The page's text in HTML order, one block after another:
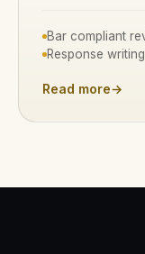
Bar compliant
Response
Read more→